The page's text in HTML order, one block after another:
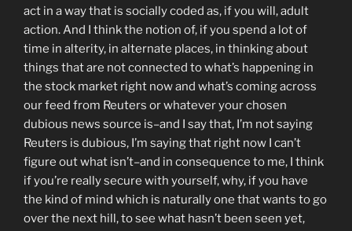
act in a way that is socially coded as, if you will, adult
action. And I think the notion of, if you spend a lot of
time in alterity, in alternate places, in thinking about
things that are not connected to what’s happening in
the stock market right now and what’s coming across
our feed from Reuters or whatever your chosen
dubious news source is–and I say that, I’m not saying
Reuters is dubious, I’m saying that right now I can’t
figure out what isn’t–and in consequence to me, I think
if you’re really secure with yourself, why, if you have
the kind of mind which is naturally one that wants to go
over the next hill, to see what hasn’t been seen yet,